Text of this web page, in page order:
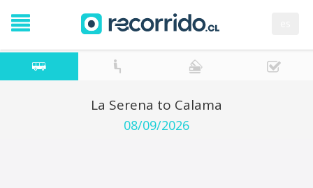
La Serena to Calama
08/09/2026